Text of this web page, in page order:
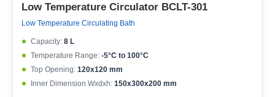
Low Temperature Circulator BCLT-301
Low Temperature Circulating Bath
Capacity: 8 L
Temperature Range: -5°C to 100°C
Top Opening: 120x120 mm
Inner Dimension Wxdxh: 150x300x200 mm